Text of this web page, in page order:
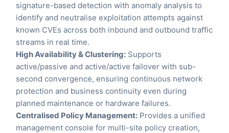
signature-based detection with anomaly analysis to
identify and neutralise exploitation attempts against
known CVEs across both inbound and outbound traffic
streams in real time.
High Availability & Clustering: Supports
active/passive and active/active failover with sub-
second convergence, ensuring continuous network
protection and business continuity even during
planned maintenance or hardware failures.
Centralised Policy Management: Provides a unified
management console for multi-site policy creation,